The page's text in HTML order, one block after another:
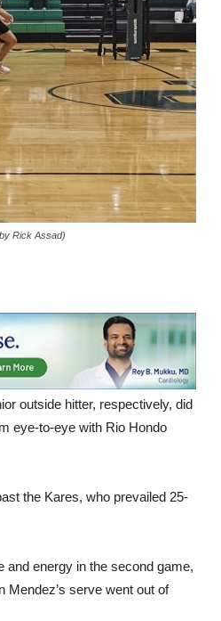
Rick Assad)
outside hitter, respectively, did
eye-to-eye with Rio Hondo
the Kares, who prevailed 25-
and energy in the second game,
Mendez’s serve went out of